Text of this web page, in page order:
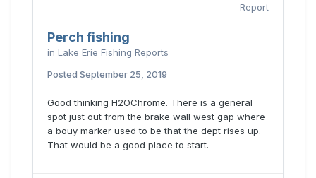
Report
Perch fishing
in Lake Erie Fishing Reports
Posted September 25, 2019
Good thinking H2OChrome. There is a general
spot just out from the brake wall west gap where
a bouy marker used to be that the dept rises up.
That would be a good place to start.